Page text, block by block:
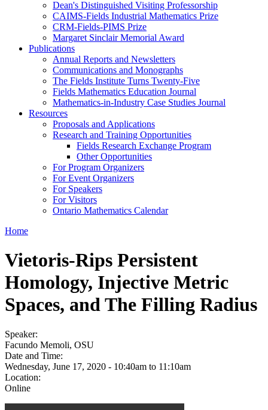
Dean's Distinguished Visiting Professorship
CAIMS-Fields Industrial Mathematics Prize
CRM-Fields-PIMS Prize
Margaret Sinclair Memorial Award
Publications
Annual Reports and Newsletters
Communications and Monographs
The Fields Institute Turns Twenty-Five
Fields Mathematics Education Journal
Mathematics-in-Industry Case Studies Journal
Resources
Proposals and Applications
Research and Training Opportunities
Fields Research Exchange Program
Other Opportunities
For Program Organizers
For Event Organizers
For Speakers
For Visitors
Ontario Mathematics Calendar
Home
Vietoris-Rips Persistent
Homology, Injective Metric
Spaces, and The Filling Radius
Speaker:
Facundo Memoli, OSU
Date and Time:
Wednesday, June 17, 2020 - 10:40am to 11:10am
Location:
Online